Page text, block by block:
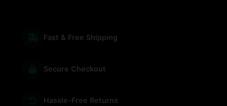
Fast & Free Shipping
Secure Checkout
Hassle-Free Returns